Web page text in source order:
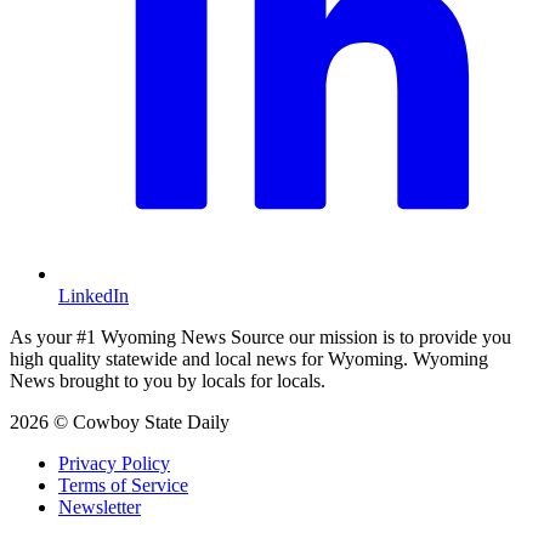
LinkedIn
As your #1 Wyoming News Source our mission is to provide you
high quality statewide and local news for Wyoming. Wyoming
News brought to you by locals for locals.
2026 © Cowboy State Daily
Privacy Policy
Terms of Service
Newsletter